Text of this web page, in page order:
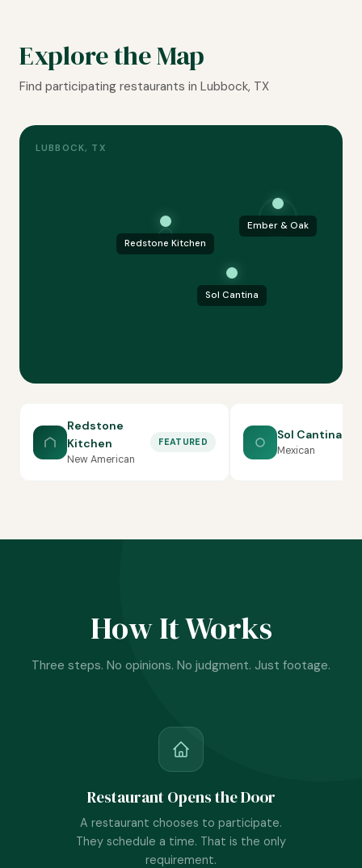
Explore the Map
Find participating restaurants in Lubbock, TX
LUBBOCK, TX
Redstone Kitchen
Sol Cantina
Ember & Oak
Redstone
Kitchen
New American
FEATURED Sol Cantina
Mexican
How It Works
Three steps. No opinions. No judgment. Just footage.
Restaurant Opens the Door
A restaurant chooses to participate.
They schedule a time. That is the only
requirement.